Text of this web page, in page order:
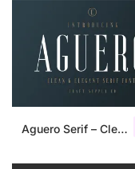
Aguero Serif – Clean & Elegant Font